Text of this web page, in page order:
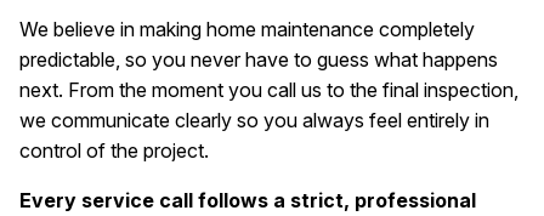
We believe in making home maintenance completely
predictable, so you never have to guess what happens
next. From the moment you call us to the final inspection,
we communicate clearly so you always feel entirely in
control of the project.
Every service call follows a strict, professional